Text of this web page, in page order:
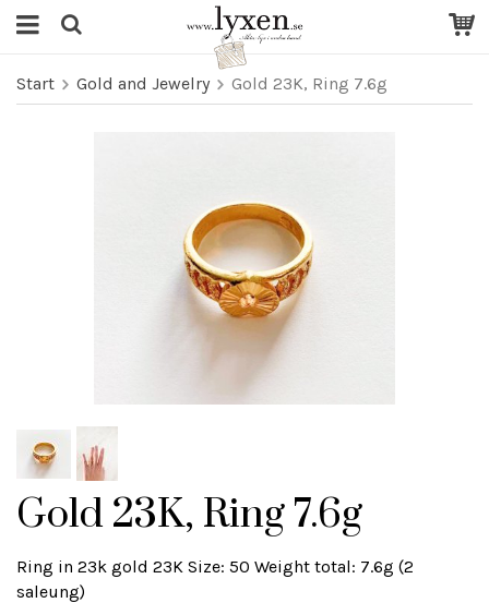
Start Gold and Jewelry Gold 23K, Ring 7.6g
Gold 23K, Ring 7.6g
Ring in 23k gold 23K Size: 50 Weight total: 7.6g (2
saleung)